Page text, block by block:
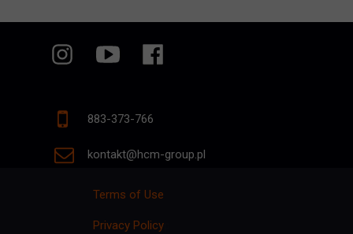
Terms of Use
Privacy Policy
kontakt@hcm-group.pl
883-373-766